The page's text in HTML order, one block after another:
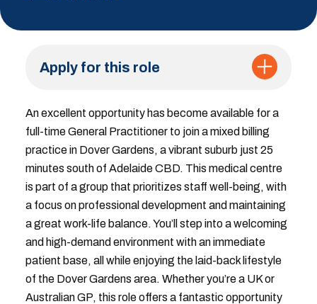
Apply for this role
An excellent opportunity has become available for a
full-time General Practitioner to join a mixed billing
practice in Dover Gardens, a vibrant suburb just 25
minutes south of Adelaide CBD. This medical centre
is part of a group that prioritizes staff well-being, with
a focus on professional development and maintaining
a great work-life balance. You’ll step into a welcoming
and high-demand environment with an immediate
patient base, all while enjoying the laid-back lifestyle
of the Dover Gardens area. Whether you’re a UK or
Australian GP, this role offers a fantastic opportunity